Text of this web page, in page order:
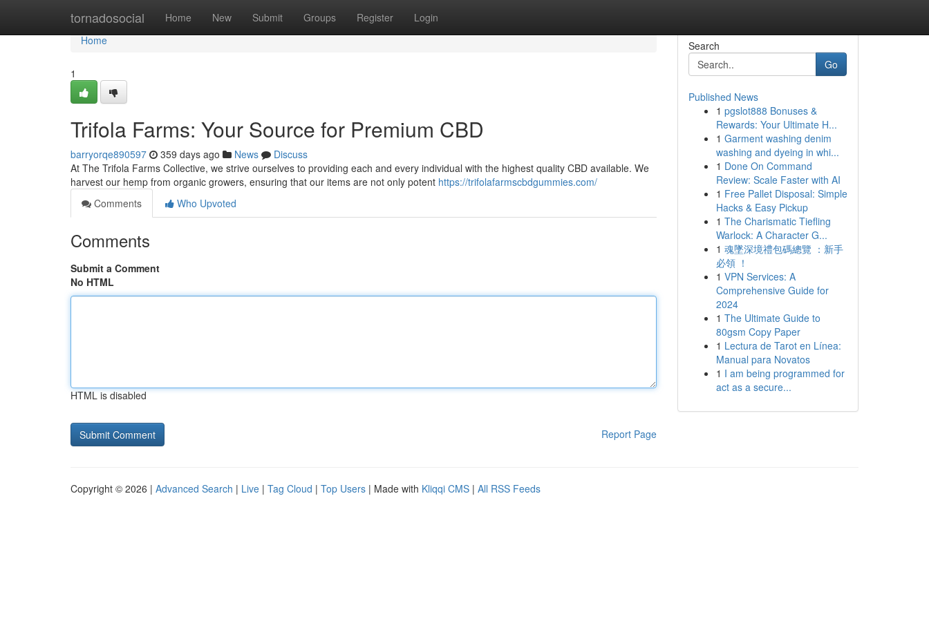
tornadosocial Home New Submit Groups Register Login
Home
Home
1
Trifola Farms: Your Source for Premium CBD
barryorqe890597 359 days ago News
Discuss
At The Trifola Farms Collective, we strive ourselves to providing each and every individual with the highest quality CBD available. We
harvest our hemp from organic growers, ensuring that our items are not only potent https://trifolafarmscbdgummies.com/
Comments
Who Upvoted
Comments
Submit a Comment
No HTML
HTML is disabled
Report Page
Search
Go
Published News
1 pgslot888 Bonuses &
Rewards: Your Ultimate H...
1 Garment washing denim
washing and dyeing in whi...
1 Done On Command
Review: Scale Faster with AI
1 Free Pallet Disposal: Simple
Hacks & Easy Pickup
1 The Charismatic Tiefling
Warlock: A Character G...
1 魂墜深境禮包碼總覽 ：新手
必領 ！
1 VPN Services: A
Comprehensive Guide for
2024
1 The Ultimate Guide to
80gsm Copy Paper
1 Lectura de Tarot en Línea:
Manual para Novatos
1 I am being programmed for
act as a secure...
Copyright © 2026 | Advanced Search | Live | Tag Cloud | Top Users | Made with Kliqqi CMS | All RSS Feeds